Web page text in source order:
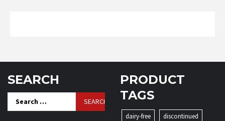
SEARCH
for:
PRODUCT
TAGS
dairy-free
discontinued